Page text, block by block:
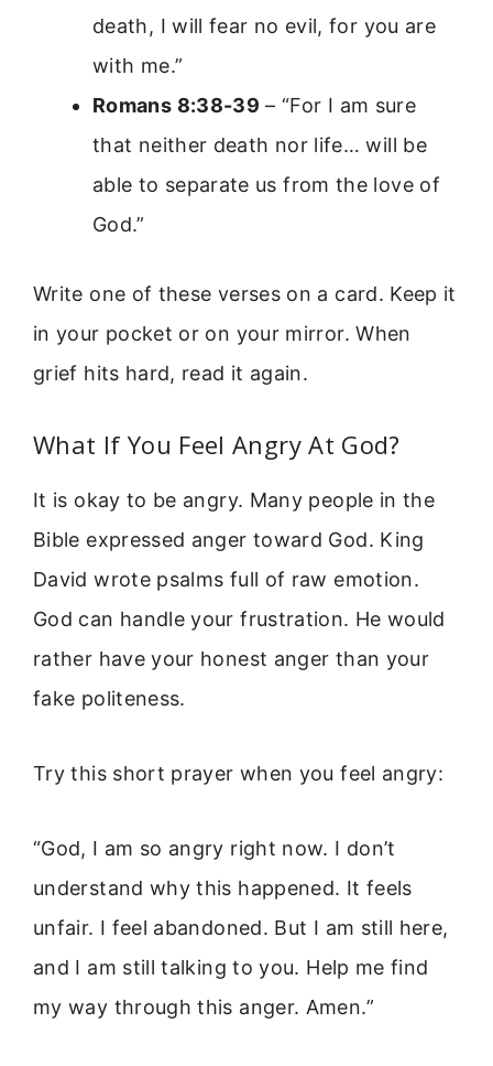
death, I will fear no evil, for you are
with me.”
Romans 8:38-39 – “For I am sure
that neither death nor life… will be
able to separate us from the love of
God.”
Write one of these verses on a card. Keep it
in your pocket or on your mirror. When
grief hits hard, read it again.
What If You Feel Angry At God?
It is okay to be angry. Many people in the
Bible expressed anger toward God. King
David wrote psalms full of raw emotion.
God can handle your frustration. He would
rather have your honest anger than your
fake politeness.
Try this short prayer when you feel angry:
“God, I am so angry right now. I don’t
understand why this happened. It feels
unfair. I feel abandoned. But I am still here,
and I am still talking to you. Help me find
my way through this anger. Amen.”